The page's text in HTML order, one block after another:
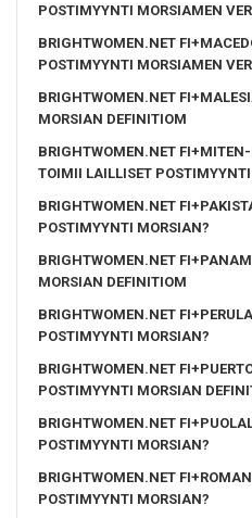
POSTIMYYNTI MORSIAMEN
BRIGHTWOMEN.NET
POSTIMYYNTI MORSIAMEN
BRIGHTWOMEN.NET
MORSIAN DEFINITIOM
BRIGHTWOMEN.NET
TOIMII LAILLISET
BRIGHTWOMEN.NET
POSTIMYYNTI MORSIAN?
BRIGHTWOMEN.NET
MORSIAN DEFINITIOM
BRIGHTWOMEN.NET
POSTIMYYNTI MORSIAN?
BRIGHTWOMEN.NET
POSTIMYYNTI MORSIAN
BRIGHTWOMEN.NET
POSTIMYYNTI MORSIAN?
BRIGHTWOMEN.NET
POSTIMYYNTI MORSIAN?